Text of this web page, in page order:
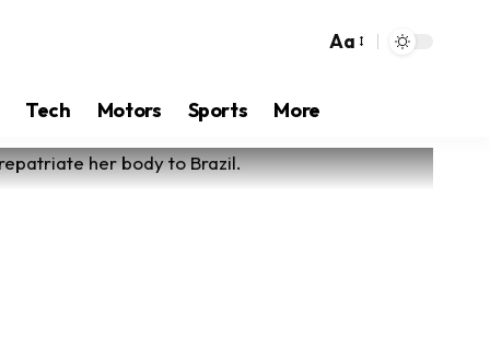
Aa
Tech Motors Sports More